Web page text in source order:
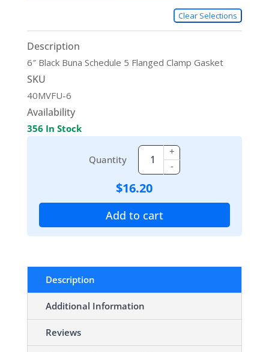
Clear Selections
Description
6″ Black Buna Schedule 5 Flanged Clamp Gasket
SKU
40MVFU-6
Availability
356 In Stock
Quantity -
+
$16.20
Add to cart
Description
Additional Information
Reviews